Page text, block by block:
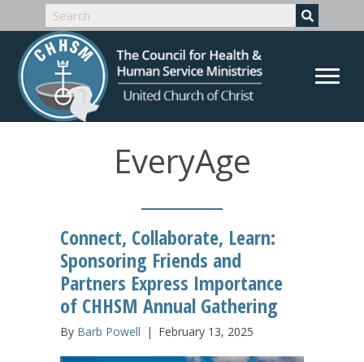
EveryAge
Connect, Collaborate, Learn:
Sponsoring Friends and
Partners Express Importance
of CHHSM Annual Gathering
By Barb Powell | February 13, 2025